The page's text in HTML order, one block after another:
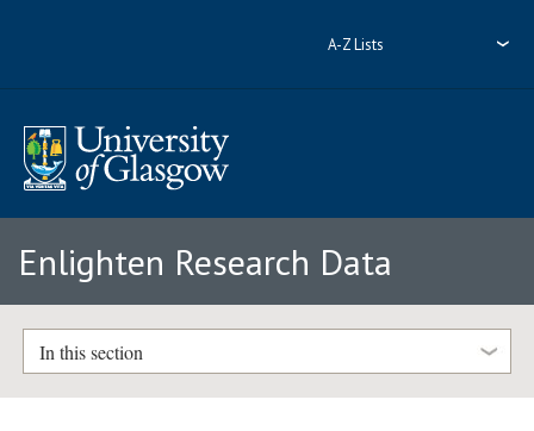
A-Z Lists
Enlighten Research Data
In this section